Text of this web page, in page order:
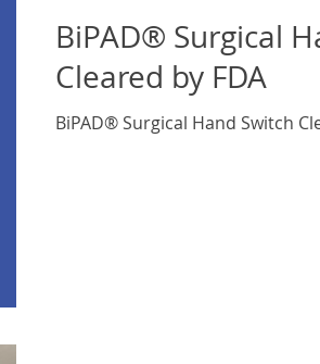
BiPAD® Surgical
Cleared by FDA
BiPAD® Surgical Hand Switch